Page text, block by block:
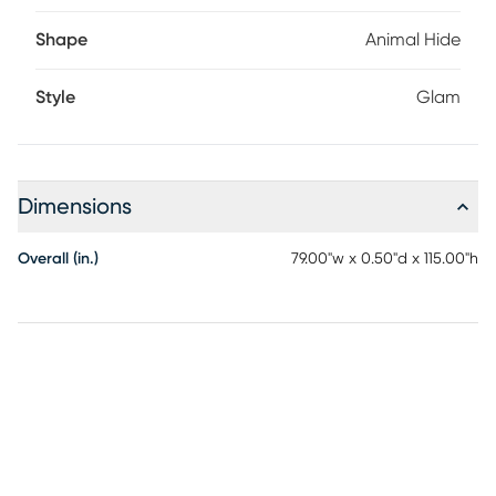
Shape Animal Hide
Style Glam
Dimensions
Overall (in.) 79.00"w x 0.50"d x 115.00"h